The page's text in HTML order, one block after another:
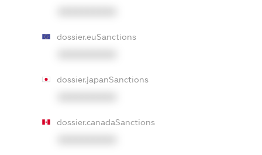
dossier.euSanctions
dossier.japanSanctions
dossier.canadaSanctions